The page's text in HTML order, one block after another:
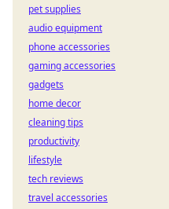
pet supplies
audio equipment
phone accessories
gaming accessories
gadgets
home decor
cleaning tips
productivity
lifestyle
tech reviews
travel accessories